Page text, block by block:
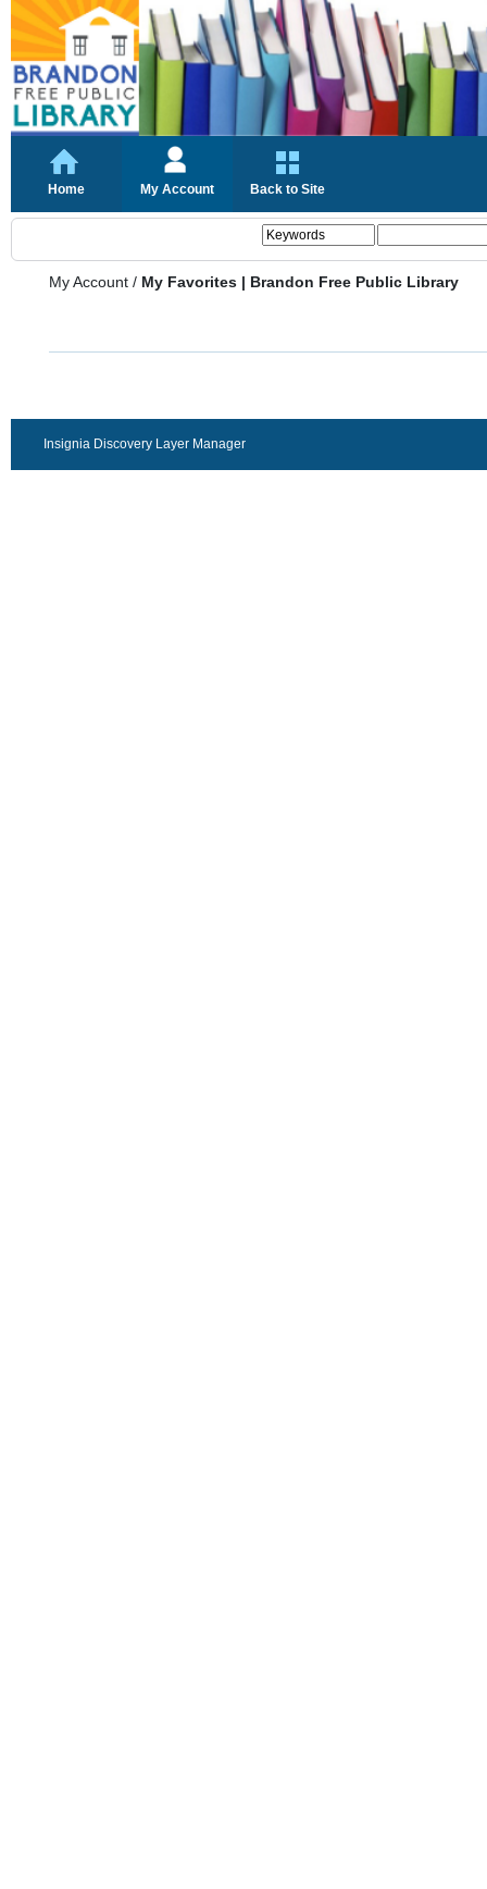
Home My Account Back to Site
My Account / My Favorites | Brandon Free Public Library
Insignia Discovery Layer Manager